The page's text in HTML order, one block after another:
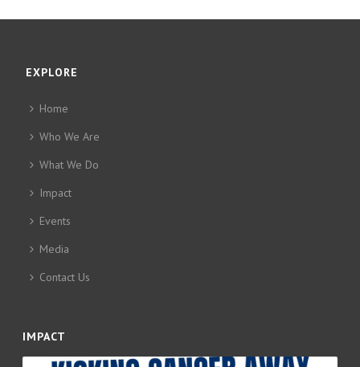
EXPLORE
Home
Who We Are
What We Do
Impact
Events
Media
Contact Us
IMPACT